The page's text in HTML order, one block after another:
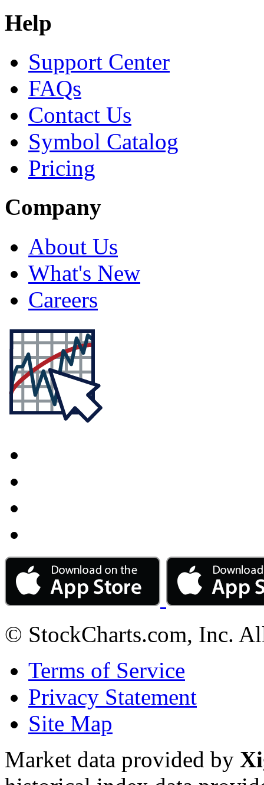
Help
Support Center
FAQs
Contact Us
Symbol Catalog
Pricing
Company
About Us
What's New
Careers
© StockCharts.com, Inc.
Terms of Service
Privacy Statement
Site Map
Market data provided by